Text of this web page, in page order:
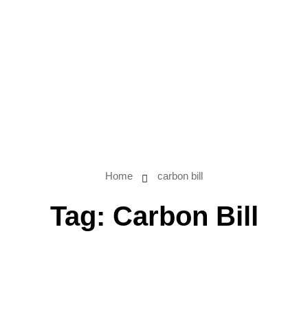
Home carbon bill
Tag: Carbon Bill